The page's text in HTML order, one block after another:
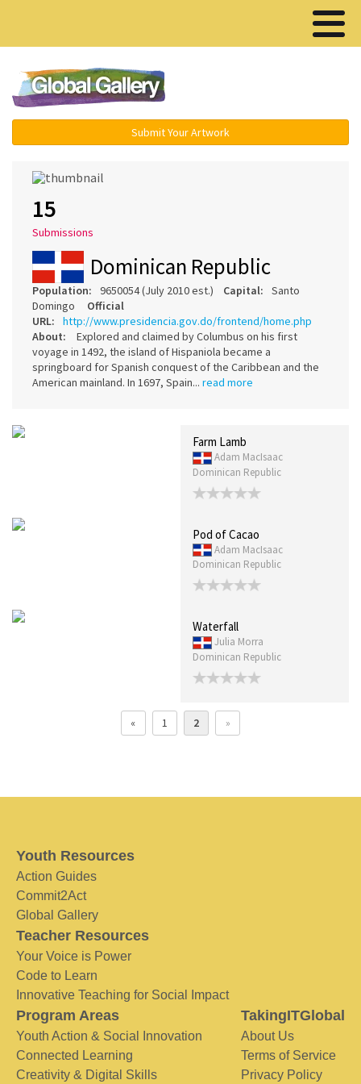
Submit Your Artwork
15
Submissions
Dominican Republic
Population: 9650054 (July 2010 est.) Capital:
Santo
Domingo Official
URL:
http://www.presidencia.gov.do/frontend/home.php
About:
Explored and claimed by Columbus on his first
voyage in 1492, the island of Hispaniola became a
springboard for Spanish conquest of the Caribbean and the
American mainland. In 1697, Spain... read more
Farm Lamb
Adam MacIsaac
Dominican Republic
Pod of Cacao
Adam MacIsaac
Dominican Republic
Waterfall
Julia Morra
Dominican Republic
« 1 2 »
Youth Resources
Action Guides
Commit2Act
Global Gallery
Teacher Resources
Your Voice is Power
Code to Learn
Innovative Teaching for Social Impact
Program Areas
Youth Action & Social Innovation
Connected Learning
Creativity & Digital Skills
TakingITGlobal
About Us
Terms of Service
Privacy Policy